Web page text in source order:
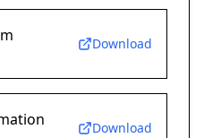
Download
Download